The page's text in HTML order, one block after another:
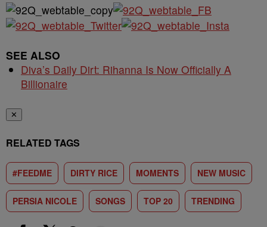
SEE ALSO
Diva’s Daily Dirt: Rihanna Is Now Officially A
Billionaire
✕
RELATED TAGS
#FEEDME DIRTY RICE MOMENTS NEW MUSIC
PERSIA NICOLE SONGS TOP 20 TRENDING